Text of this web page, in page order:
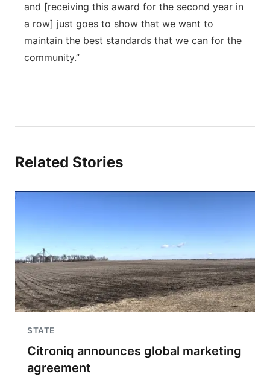
and [receiving this award for the second year in
a row] just goes to show that we want to
maintain the best standards that we can for the
community.”
Related Stories
STATE
Citroniq announces global marketing
agreement